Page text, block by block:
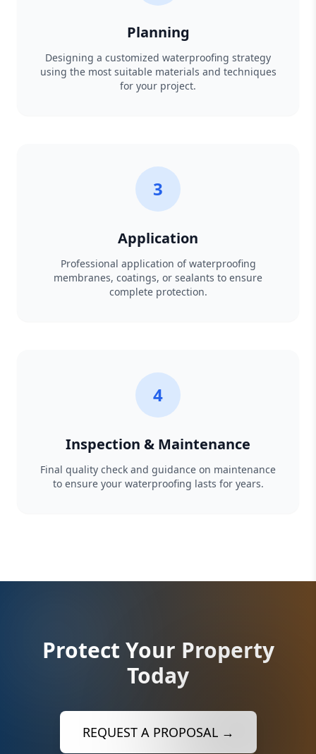
Planning
Designing a customized waterproofing strategy
using the most suitable materials and techniques
for your project.
3
Application
Professional application of waterproofing
membranes, coatings, or sealants to ensure
complete protection.
4
Inspection & Maintenance
Final quality check and guidance on maintenance
to ensure your waterproofing lasts for years.
Protect Your Property
Today
REQUEST A PROPOSAL →